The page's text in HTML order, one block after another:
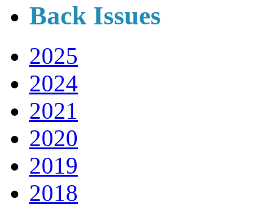
Back Issues
2025
2024
2021
2020
2019
2018